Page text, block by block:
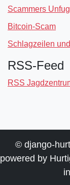
Scammers Unfug
Bitcoin-Scam
Schlagzeilen
RSS-Feed
RSS
© django-
powered by